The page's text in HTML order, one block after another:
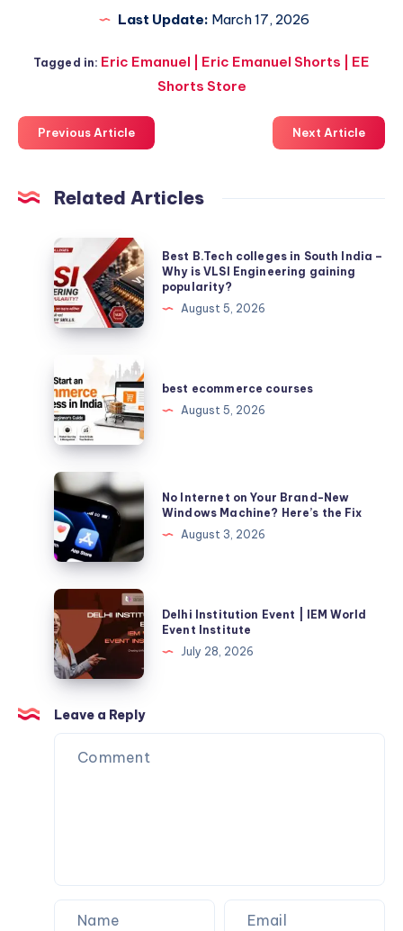
Last Update: March 17, 2026
Tagged in: Eric Emanuel | Eric Emanuel Shorts | EE
Shorts Store
Previous Article Next Article
Related Articles
Best
B.Tech
colleges
in
South
–
Why
is
VLSI
Engineering
gaining
popularity?
Best B.Tech colleges in South India –
Why is VLSI Engineering gaining
popularity?
August 5, 2026
ecommerce
courses
best ecommerce courses
August 5, 2026
No
Internet
on
Your
Brand-
New
Windows
Machine?
Here’s
the
Fix
No Internet on Your Brand-New
Windows Machine? Here’s the Fix
August 3, 2026
Delhi
Institution
Event
|
IEM
World
Event
Institute
Delhi Institution Event | IEM World
Event Institute
July 28, 2026
Leave a Reply